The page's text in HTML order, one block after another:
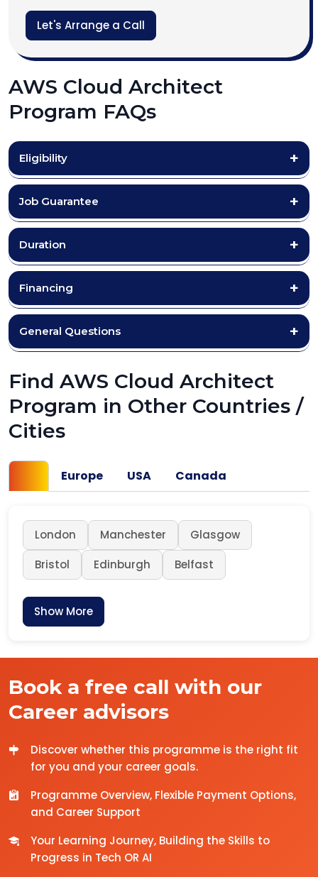
Let's Arrange a Call
AWS Cloud Architect
Program FAQs
Eligibility
Job Guarantee
Duration
Financing
General Questions
Find AWS Cloud Architect
Program in Other Countries /
Cities
Europe USA Canada
London Manchester
Glasgow
Bristol
Edinburgh Belfast
Show More
Book a free call with our
Career advisors
Discover whether this programme is the right fit
for you and your career goals.
Programme Overview, Flexible Payment Options,
and Career Support
Your Learning Journey, Building the Skills to
Progress in Tech OR AI